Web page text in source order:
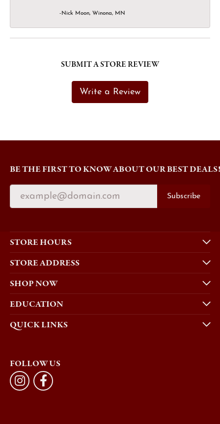
-Nick Moon, Winona, MN
SUBMIT A STORE REVIEW
Write a Review
BE THE FIRST TO KNOW ABOUT OUR BEST DEALS!
Subscribe
STORE HOURS
STORE ADDRESS
SHOP NOW
EDUCATION
QUICK LINKS
FOLLOW US